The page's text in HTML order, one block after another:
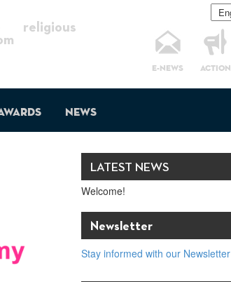
religious
E-NEWS ACTION
News
LATEST NEWS
Welcome!
Newsletter
Stay informed with our Newsletter